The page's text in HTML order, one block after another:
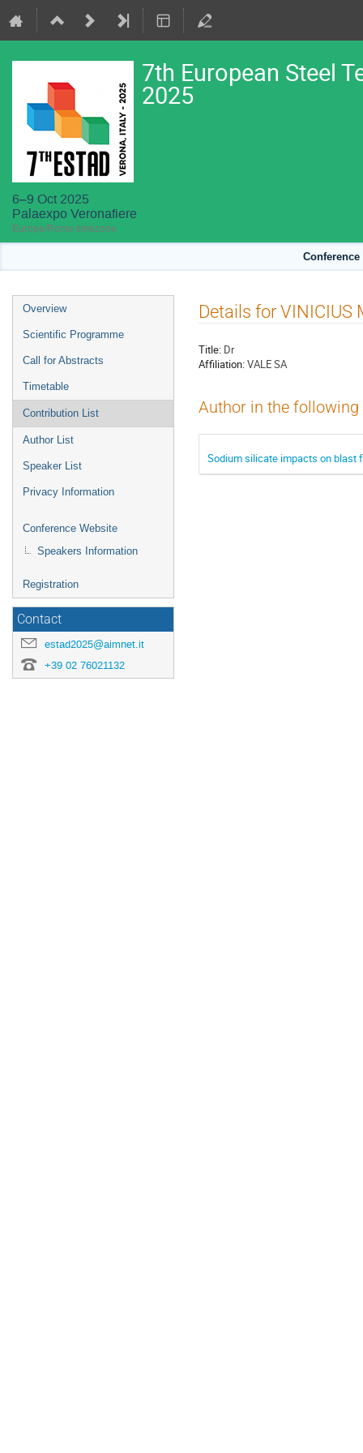
7th European Steel
2025
6–9 Oct 2025
Palaexpo Veronafiere
Europe/Rome timezone
Event
menu
Overview
Scientific Programme
Call for Abstracts
Timetable
Contribution List
Author List
Speaker List
Privacy Information
Conference Website
Speakers Information
Registration
Contact
estad2025@aimnet.it
+39 02 76021132
Details for VINICIUS
Title: Dr
Affiliation:VALE SA
Author in the
Sodium silicate impacts on blast